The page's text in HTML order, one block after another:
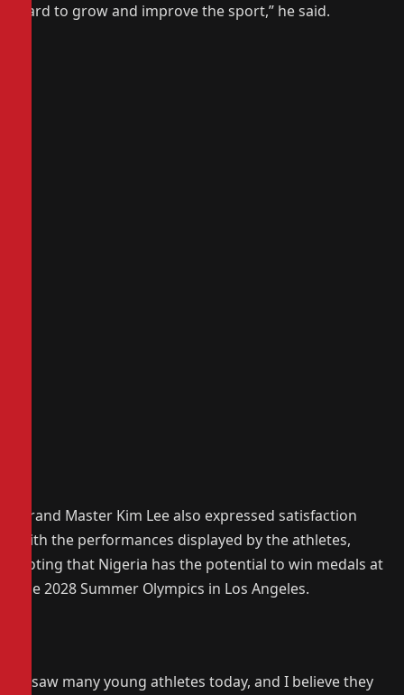
hard to grow and improve the sport,” he said.
‎Grand Master Kim Lee also expressed satisfaction
with the performances displayed by the athletes,
noting that Nigeria has the potential to win medals at
the 2028 Summer Olympics in Los Angeles.
‎“I saw many young athletes today, and I believe they